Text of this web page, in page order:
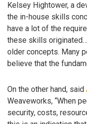
Kelsey Hightower, a
the in-house skills
have a lot of the
these skills
older concepts. Many
believe that the
On the other hand, said
Weaveworks, “When
security, costs,